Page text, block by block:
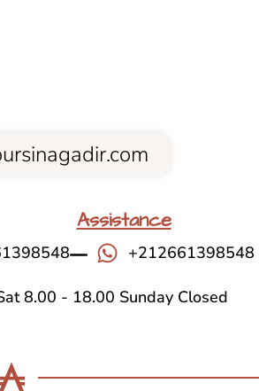
Assistance
+212661398548
8.00 - 18.00 Sunday Closed